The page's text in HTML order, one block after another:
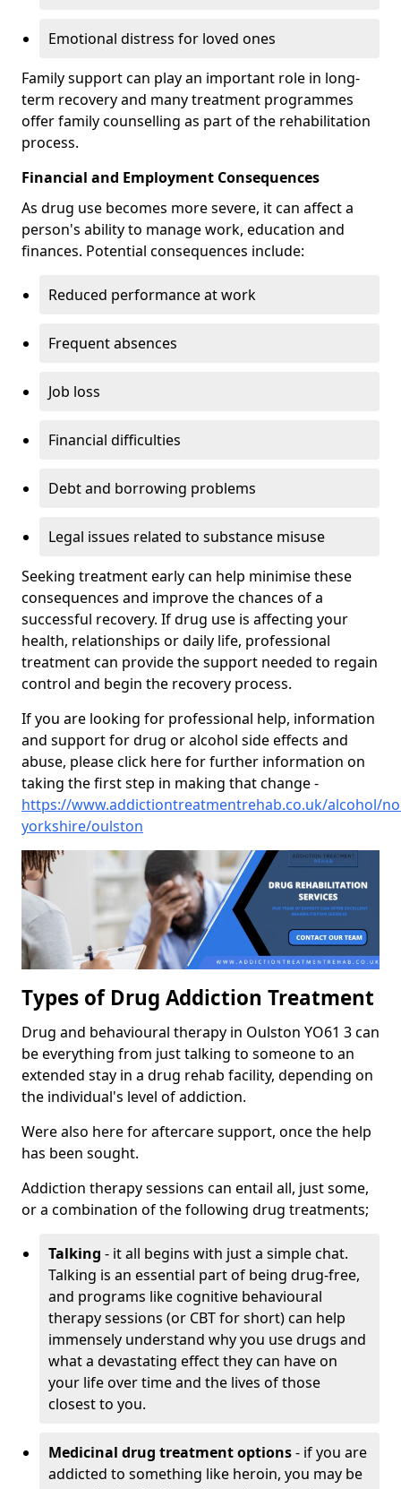
Emotional distress for loved ones
Family support can play an important role in long-
term recovery and many treatment programmes
offer family counselling as part of the rehabilitation
process.
Financial and Employment Consequences
As drug use becomes more severe, it can affect a
person's ability to manage work, education and
finances. Potential consequences include:
Reduced performance at work
Frequent absences
Job loss
Financial difficulties
Debt and borrowing problems
Legal issues related to substance misuse
Seeking treatment early can help minimise these
consequences and improve the chances of a
successful recovery. If drug use is affecting your
health, relationships or daily life, professional
treatment can provide the support needed to regain
control and begin the recovery process.
If you are looking for professional help, information
and support for drug or alcohol side effects and
abuse, please click here for further information on
taking the first step in making that change -
https://www.addictiontreatmentrehab.co.uk/alcohol/
yorkshire/oulston
Types of Drug Addiction Treatment
Drug and behavioural therapy in Oulston YO61 3 can
be everything from just talking to someone to an
extended stay in a drug rehab facility, depending on
the individual's level of addiction.
Were also here for aftercare support, once the help
has been sought.
Addiction therapy sessions can entail all, just some,
or a combination of the following drug treatments;
Talking - it all begins with just a simple chat.
Talking is an essential part of being drug-free,
and programs like cognitive behavioural
therapy sessions (or CBT for short) can help
immensely understand why you use drugs and
what a devastating effect they can have on
your life over time and the lives of those
closest to you.
Medicinal drug treatment options- if you are
addicted to something like heroin, you may be